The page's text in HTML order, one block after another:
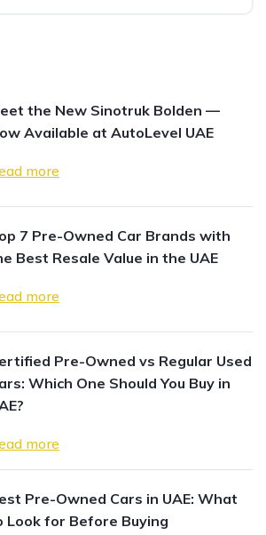
the New Sinotruk Bolden —
Available at AutoLevel UAE
more
7 Pre-Owned Car Brands with
Best Resale Value in the UAE
more
Pre-Owned vs Regular Used
Which One Should You Buy in
more
Pre-Owned Cars in UAE: What
Look for Before Buying